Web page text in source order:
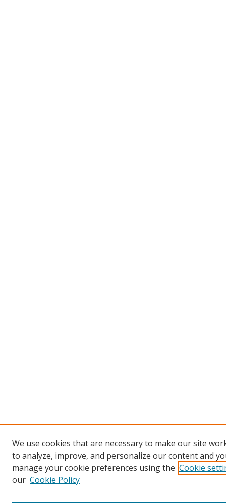
We use cookies that are necessary to make our site
to analyze, improve, and personalize our content and
manage your cookie preferences using the Cookie
our Cookie Policy